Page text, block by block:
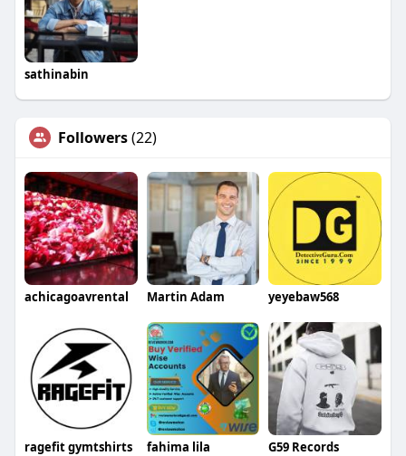
sathinabin
Followers(22)
achicagoavrental Martin Adam yeyebaw568
ragefit gymtshirts fahima lila G59 Records